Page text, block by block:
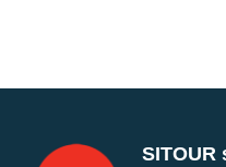
SITOUR